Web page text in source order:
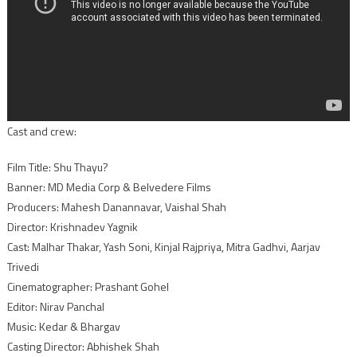
Cast and crew:
Film Title: Shu Thayu?
Banner: MD Media Corp & Belvedere Films
Producers: Mahesh Danannavar, Vaishal Shah
Director: Krishnadev Yagnik
Cast: Malhar Thakar, Yash Soni, Kinjal Rajpriya, Mitra Gadhvi, Aarjav
Trivedi
Cinematographer: Prashant Gohel
Editor: Nirav Panchal
Music: Kedar & Bhargav
Casting Director: Abhishek Shah